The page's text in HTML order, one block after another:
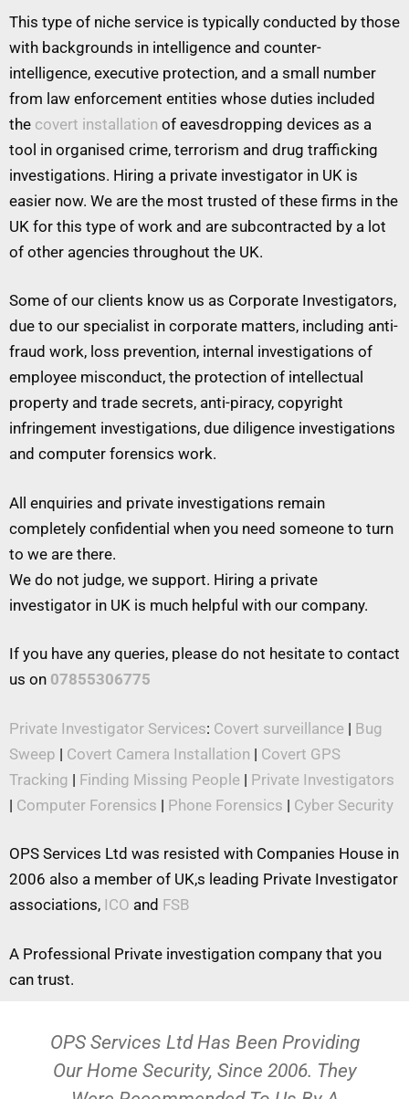
This type of niche service is typically conducted by those
with backgrounds in intelligence and counter-
intelligence, executive protection, and a small number
from law enforcement entities whose duties included
the covert installation of eavesdropping devices as a
tool in organised crime, terrorism and drug trafficking
investigations. Hiring a private investigator in UK is
easier now. We are the most trusted of these firms in the
UK for this type of work and are subcontracted by a lot
of other agencies throughout the UK.
Some of our clients know us as Corporate Investigators,
due to our specialist in corporate matters, including anti-
fraud work, loss prevention, internal investigations of
employee misconduct, the protection of intellectual
property and trade secrets, anti-piracy, copyright
infringement investigations, due diligence investigations
and computer forensics work.
All enquiries and private investigations remain
completely confidential when you need someone to turn
to we are there.
We do not judge, we support. Hiring a private
investigator in UK is much helpful with our company.
If you have any queries, please do not hesitate to contact
us on 07855306775
Private Investigator Services: Covert surveillance | Bug
Sweep | Covert Camera Installation | Covert GPS
Tracking | Finding Missing People | Private Investigators
| Computer Forensics | Phone Forensics | Cyber Security
OPS Services Ltd was resisted with Companies House in
2006 also a member of UK,s leading Private Investigator
associations, ICO and FSB
A Professional Private investigation company that you
can trust.
OPS Services Ltd Has Been Providing
Our Home Security, Since 2006. They